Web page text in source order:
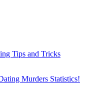
Tips and Tricks
Murders Statistics!